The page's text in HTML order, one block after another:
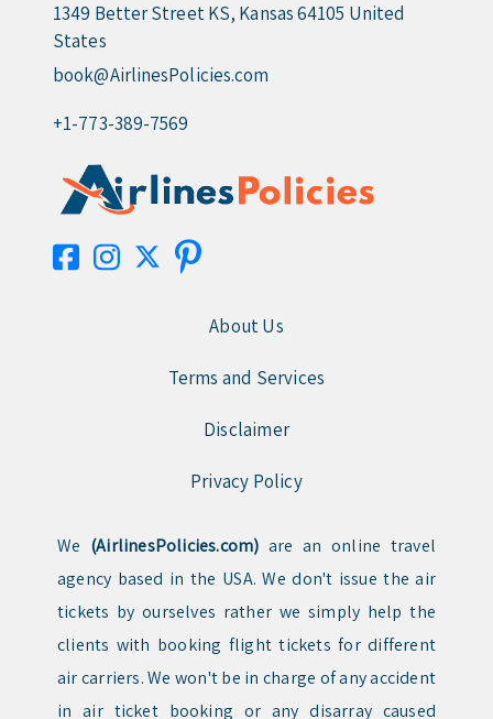
1349 Better Street KS, Kansas 64105 United
States
book@AirlinesPolicies.com
+1-773-389-7569
About Us
Terms and Services
Disclaimer
Privacy Policy
We (AirlinesPolicies.com) are an online travel
agency based in the USA. We don't issue the air
tickets by ourselves rather we simply help the
clients with booking flight tickets for different
air carriers. We won't be in charge of any accident
in air ticket booking or any disarray caused